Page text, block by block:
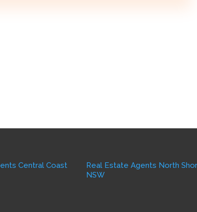
Central Coast
Real Estate Agents North
NSW